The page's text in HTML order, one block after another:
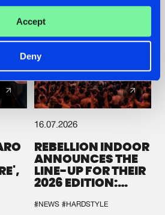
Accept
Deny
16.07.2026
REBELLION INDOOR
ANNOUNCES THE
LINE-UP FOR THEIR
2026 EDITION:
SYSTEM'
#NEWS #HARDSTYLE